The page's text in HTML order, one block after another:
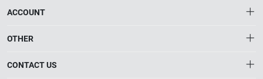
The Gateway to China’s High-Tech Manufacturing
tech suppliers.
ACCOUNT
OTHER
CONTACT US